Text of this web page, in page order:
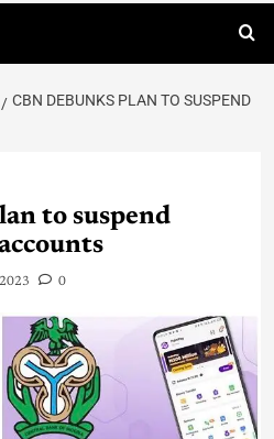
CBN DEBUNKS PLAN TO SUSPEND
to suspend
0